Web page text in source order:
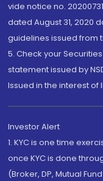
vide notice no.
dated August 31, 2020
guidelines issued from
5. Check your
statement issued by
Issued in the interest of
Investor Alert
1. KYC is one time
once KYC is done
(Broker, DP, Mutual